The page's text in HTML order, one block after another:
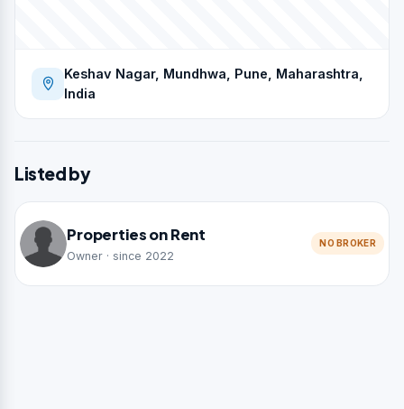
Keshav Nagar, Mundhwa, Pune, Maharashtra,
India
Listed by
Properties on Rent
Owner · since 2022
NO BROKER